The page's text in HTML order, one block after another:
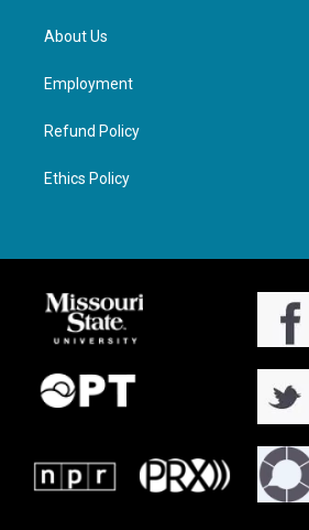
About Us
Employment
Refund Policy
Ethics Policy